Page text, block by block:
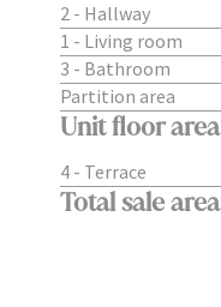
2 - Hallway
1 - Living room
3 - Bathroom
Partition area
Unit floor area
4 - Terrace
Total sale area